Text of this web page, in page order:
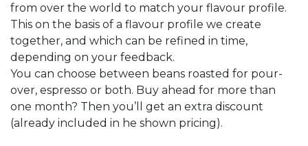
from over the world to match your flavour profile.
This on the basis of a flavour profile we create
together, and which can be refined in time,
depending on your feedback.
You can choose between beans roasted for pour-
over, espresso or both. Buy ahead for more than
one month? Then you’ll get an extra discount
(already included in he shown pricing).